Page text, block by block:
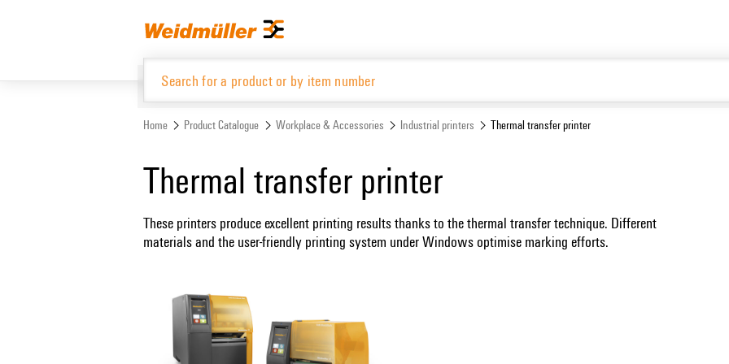
Home Product Catalogue Workplace & Accessories Industrial printers Thermal transfer printer
Thermal transfer printer
These printers produce excellent printing results thanks to the thermal transfer technique. Different
materials and the user-friendly printing system under Windows optimise marking efforts.